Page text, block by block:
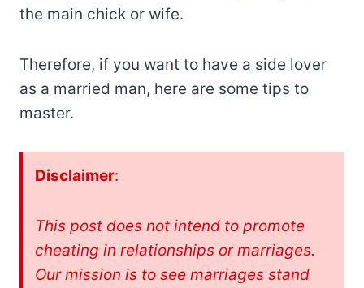
the main chick or wife.
Therefore, if you want to have a side lover
as a married man, here are some tips to
master.
Disclaimer:
This post does not intend to promote
cheating in relationships or marriages.
Our mission is to see marriages stand